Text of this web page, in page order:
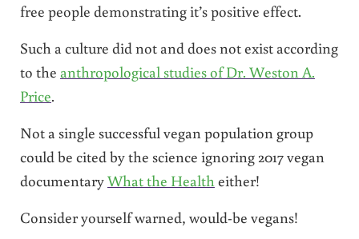
free people demonstrating it’s positive effect.
Such a culture did not and does not exist according
to the anthropological studies of Dr. Weston A.
Price.
Not a single successful vegan population group
could be cited by the science ignoring 2017 vegan
documentaryWhat the Healtheither!
Consider yourself warned, would-be vegans!